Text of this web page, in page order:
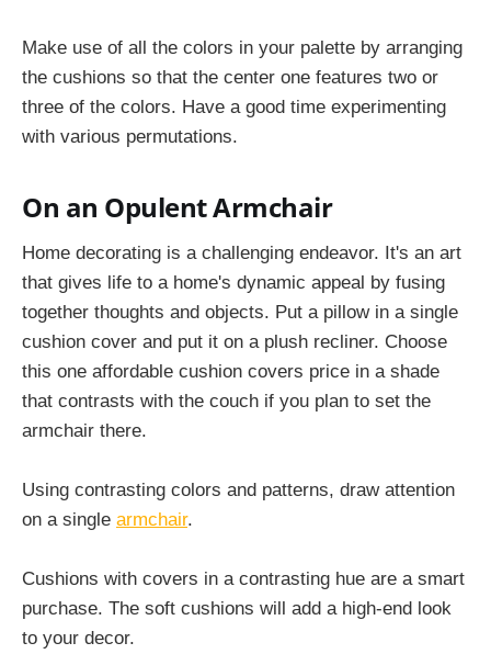
Make use of all the colors in your palette by arranging
the cushions so that the center one features two or
three of the colors. Have a good time experimenting
with various permutations.
On an Opulent Armchair
Home decorating is a challenging endeavor. It's an art
that gives life to a home's dynamic appeal by fusing
together thoughts and objects. Put a pillow in a single
cushion cover and put it on a plush recliner. Choose
this one affordable cushion covers price in a shade
that contrasts with the couch if you plan to set the
armchair there.
Using contrasting colors and patterns, draw attention
on a single armchair.
Cushions with covers in a contrasting hue are a smart
purchase. The soft cushions will add a high-end look
to your decor.